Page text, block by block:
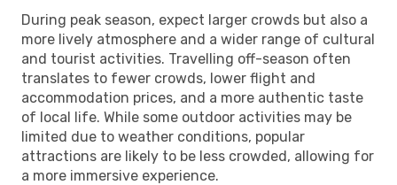
During peak season, expect larger crowds but also a
more lively atmosphere and a wider range of cultural
and tourist activities. Travelling off-season often
translates to fewer crowds, lower flight and
accommodation prices, and a more authentic taste
of local life. While some outdoor activities may be
limited due to weather conditions, popular
attractions are likely to be less crowded, allowing for
a more immersive experience.